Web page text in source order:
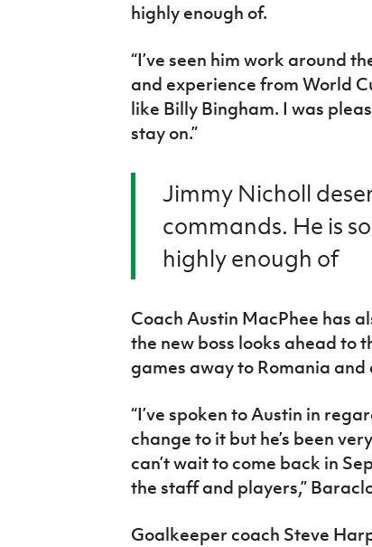
highly enough of.
“I’ve seen him work around
and experience from World
like Billy Bingham. I was
stay on.”
Jimmy Nicholl
commands. He is
highly enough of
Coach Austin MacPhee has
the new boss looks ahead to
games away to Romania
“I’ve spoken to Austin in
change to it but he’s been
can’t wait to come back in
the staff and players,”
Goalkeeper coach Steve